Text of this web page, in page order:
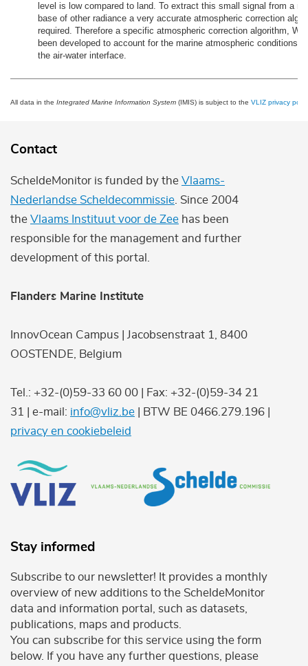
level is low compared to land. To extract this small signal from a
base of other radiance a very accurate atmospheric correction
required. Therefore a specific atmospheric correction algorithm,
been developed to account for the marine atmospheric conditions
the air-water interface.
All data in the Integrated Marine Information System (IMIS) is subject to the VLIZ privacy
Contact
ScheldeMonitor is funded by the Vlaams-
Nederlandse Scheldecommissie . Since 2004
the Vlaams Instituut voor de Zee has been
responsible for the management and further
development of this portal.
Flanders Marine Institute
InnovOcean Campus | Jacobsenstraat 1, 8400
OOSTENDE, Belgium
Tel.: +32-(0)59-33 60 00 | Fax: +32-(0)59-34 21
31 | e-mail: info@vliz.be | BTW BE 0466.279.196 |
privacy en cookiebeleid
Stay informed
Subscribe to our newsletter! It provides a monthly
overview of new additions to the ScheldeMonitor
data and information portal, such as datasets,
publications, maps and products.
You can subscribe for this service using the form
below. If you have any further questions, please